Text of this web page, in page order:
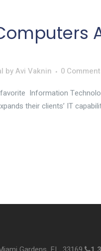
byAvi Vaknin 0
Information
their clients’ IT